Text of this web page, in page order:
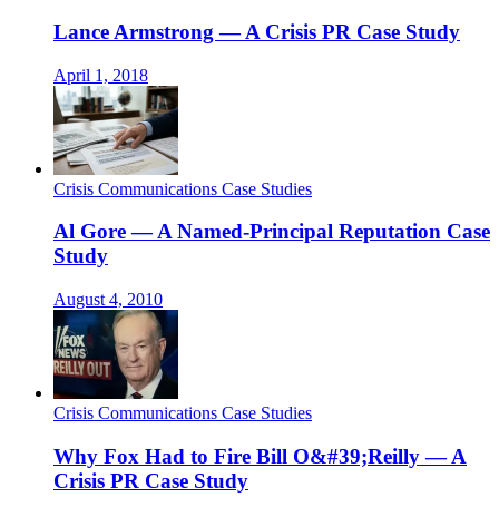
Lance Armstrong — A Crisis PR Case Study
April 1, 2018
Crisis Communications Case Studies
Al Gore — A Named-Principal Reputation Case
Study
August 4, 2010
Crisis Communications Case Studies
Why Fox Had to Fire Bill O&#39;Reilly — A
Crisis PR Case Study